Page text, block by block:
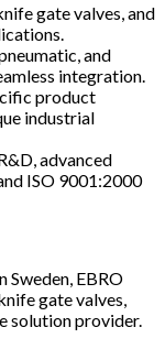
gate valves, and
and
integration.
product
industrial
advanced
ISO 9001:2000
Sweden, EBRO
gate valves,
solution provider.